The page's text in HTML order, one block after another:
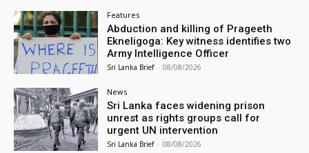
Features
Abduction and killing of Prageeth
Ekneligoga: Key witness identifies two
Army Intelligence Officer
Sri Lanka Brief - 08/08/2026
News
Sri Lanka faces widening prison
unrest as rights groups call for
urgent UN intervention
Sri Lanka Brief - 08/08/2026